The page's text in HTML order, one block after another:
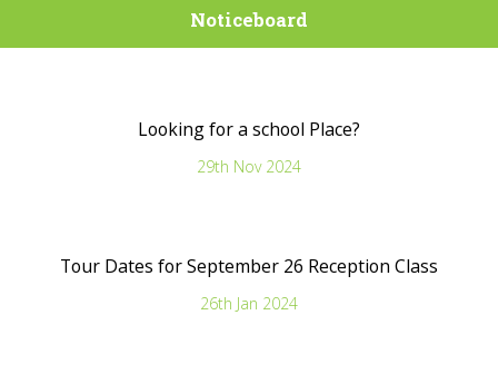
Noticeboard
Looking for a school Place?
29th Nov 2024
Tour Dates for September 26 Reception Class
26th Jan 2024